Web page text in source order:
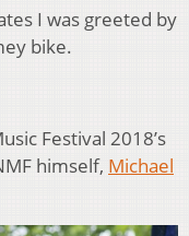
I was greeted by
bike.
Festival 2018’s
himself, Michael